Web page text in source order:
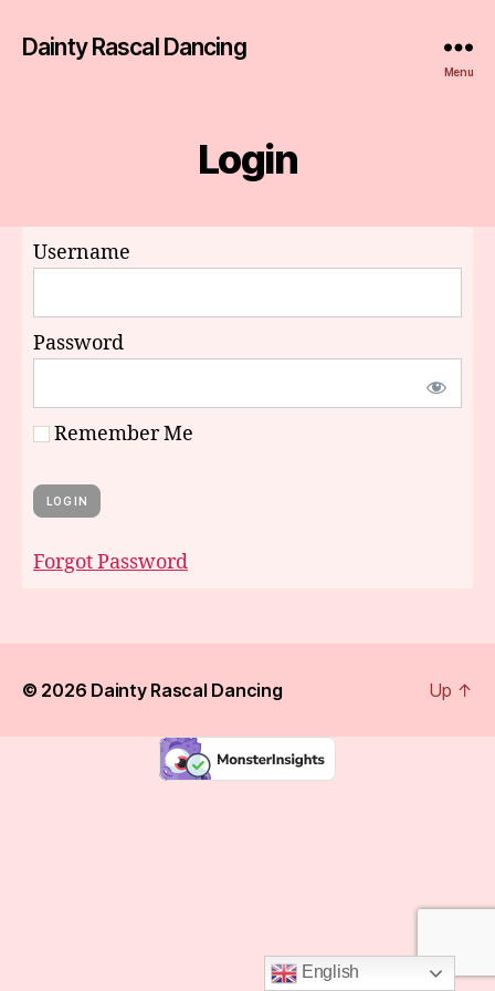
Dainty Rascal Dancing
Menu
Login
Username
Password
Remember Me
Forgot Password
© 2026 Dainty Rascal Dancing Up ↑
English